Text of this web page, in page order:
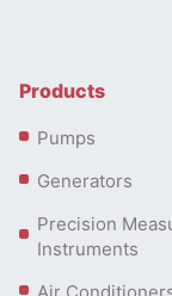
Products
Pumps
Generators
Precision
Instruments